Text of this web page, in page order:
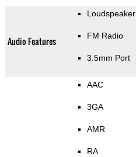
Audio Features
Loudspeaker
FM Radio
3.5mm Port
AAC
3GA
AMR
RA